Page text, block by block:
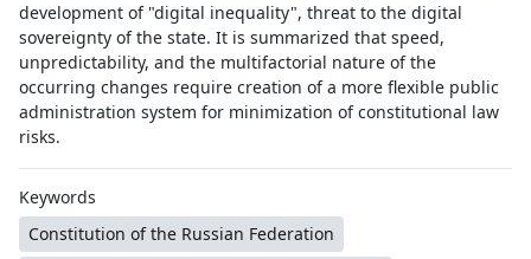
development of "digital inequality", threat to the digital
sovereignty of the state. It is summarized that speed,
unpredictability, and the multifactorial nature of the
occurring changes require creation of a more flexible public
administration system for minimization of constitutional law
risks.
Keywords
Constitution of the Russian Federation